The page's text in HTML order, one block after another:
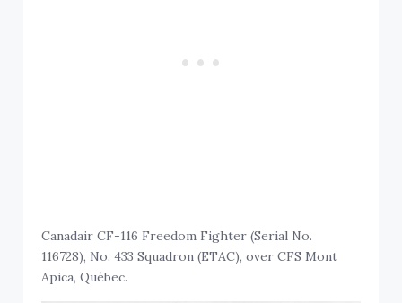
Canadair CF-116 Freedom Fighter (Serial No.
116728), No. 433 Squadron (ETAC), over CFS Mont
Apica, Québec.